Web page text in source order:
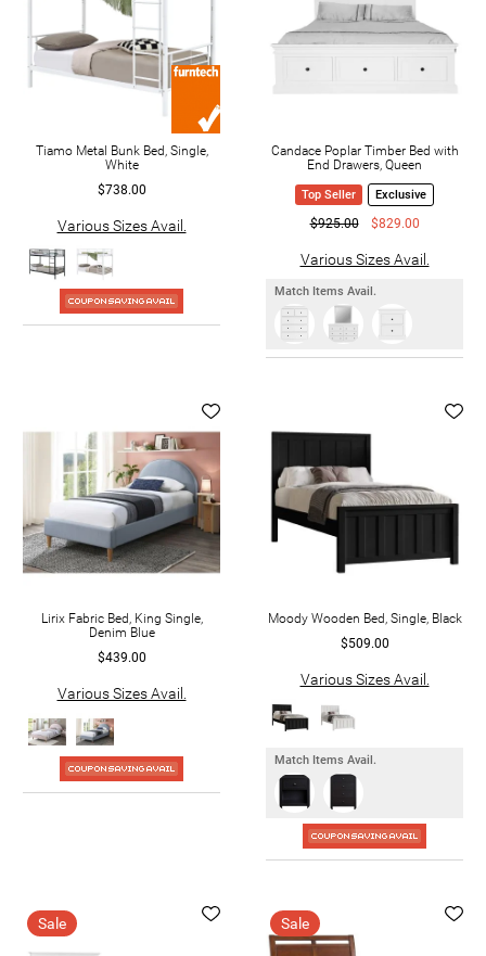
Tiamo Metal Bunk Bed, Single,
White
$738.00
Various Sizes Avail.
Candace Poplar Timber Bed with
End Drawers, Queen
Top Seller Exclusive
$925.00 $829.00
Various Sizes Avail.
Match Items Avail.
Lirix Fabric Bed, King Single,
Denim Blue
$439.00
Various Sizes Avail.
Moody Wooden Bed, Single, Black
$509.00
Various Sizes Avail.
Match Items Avail.
Sale Sale